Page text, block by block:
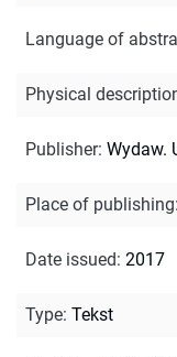
Language of
Physical
Publisher: Wydaw.
Place of publishing:
Date issued: 2017
Type: Tekst